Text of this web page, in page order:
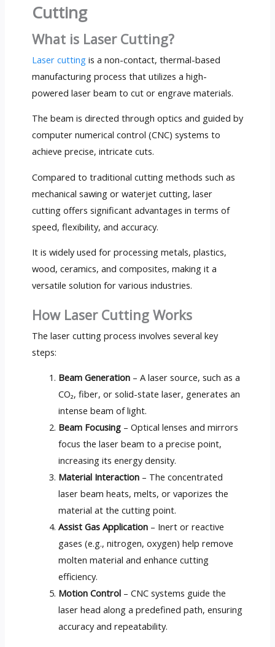
Cutting
What is Laser Cutting?
Laser cuttingis a non-contact, thermal-based
manufacturing process that utilizes a high-
powered laser beam to cut or engrave materials.
The beam is directed through optics and guided by
computer numerical control (CNC) systems to
achieve precise, intricate cuts.
Compared to traditional cutting methods such as
mechanical sawing or waterjet cutting, laser
cutting offers significant advantages in terms of
speed, flexibility, and accuracy.
It is widely used for processing metals, plastics,
wood, ceramics, and composites, making it a
versatile solution for various industries.
How Laser Cutting Works
The laser cutting process involves several key
steps:
Beam Generation – A laser source, such as a
CO₂, fiber, or solid-state laser, generates an
intense beam of light.
Beam Focusing – Optical lenses and mirrors
focus the laser beam to a precise point,
increasing its energy density.
Material Interaction – The concentrated
laser beam heats, melts, or vaporizes the
material at the cutting point.
Assist Gas Application – Inert or reactive
gases (e.g., nitrogen, oxygen) help remove
molten material and enhance cutting
efficiency.
Motion Control – CNC systems guide the
laser head along a predefined path, ensuring
accuracy and repeatability.